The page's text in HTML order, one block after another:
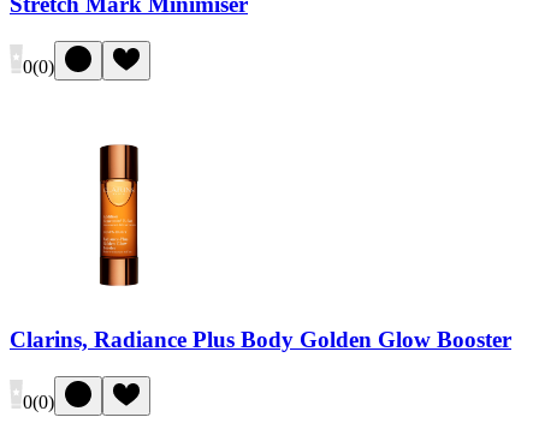
0(0)
Clarins, Radiance Plus Body Golden Glow Booster
0(0)